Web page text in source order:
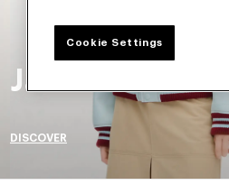
Jackets
DISCOVER
Cookie Settings